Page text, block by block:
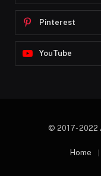
Pinterest
YouTube
© 2017- 2022
Home